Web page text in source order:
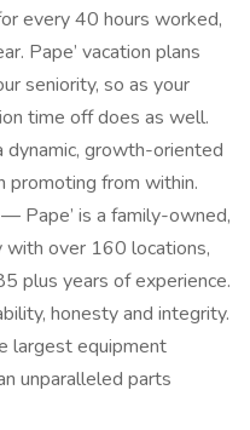
every 40 hours worked,
Pape’ vacation plans
seniority, so as your
time off does as well.
dynamic, growth-oriented
promoting from within.
— Pape’ is a family-owned,
with over 160 locations,
plus years of experience.
honesty and integrity.
largest equipment
unparalleled parts